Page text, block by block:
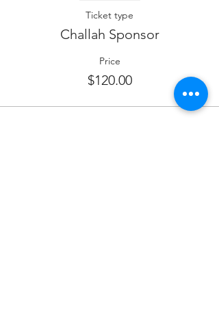
Ticket type
Challah Sponsor
Price
$120.00